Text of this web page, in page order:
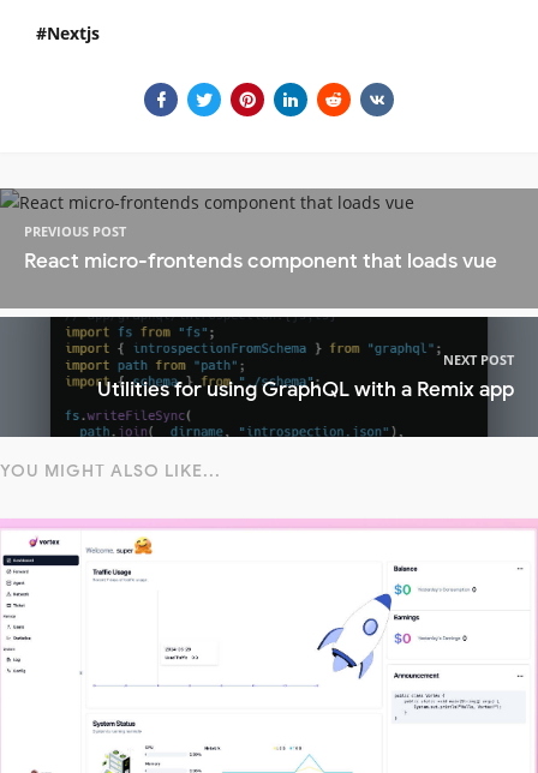
Nextjs
PREVIOUS POST
React micro-frontends component that loads vue
NEXT POST
Utilities for using GraphQL with a Remix app
YOU MIGHT ALSO LIKE...